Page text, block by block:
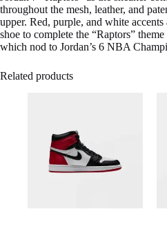
throughout the mesh, leather, and
upper. Red, purple, and white
shoe to complete the “Raptors”
which nod to Jordan’s 6 NBA
Related products